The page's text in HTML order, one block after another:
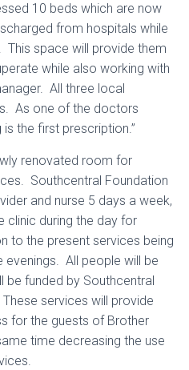
10 beds which are now
from hospitals while
This space will provide them
while also working with
All three local
As one of the doctors
the first prescription.”
renovated room for
Southcentral Foundation
and nurse 5 days a week,
clinic during the day for
to the present services being
evenings. All people will be
be funded by Southcentral
services will provide
for the guests of Brother
time decreasing the use